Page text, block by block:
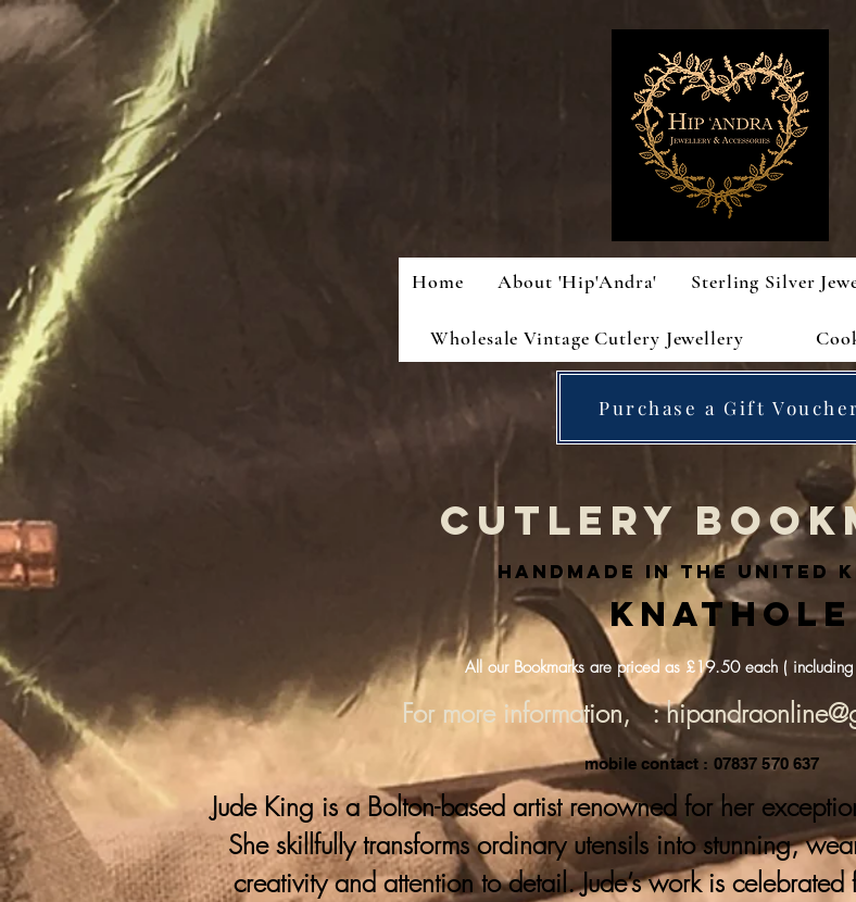
Home About 'Hip'Andra' Sterling Silver
Wholesale Vintage Cutlery Jewellery
Purchase a Gift
cutlery
handmade in the united
Knathole
All our Bookmarks are priced as £19.50 each ( including
For more information, :
mobile contact : 07837 570 637
Jude King is a Bolton-based artist renowned for her
She skillfully transforms ordinary utensils into stunning,
creativity and attention to detail. Jude’s work is